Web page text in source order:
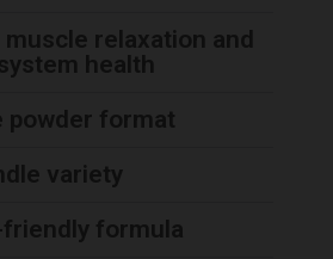
muscle relaxation and
health
powder format
variety
formula